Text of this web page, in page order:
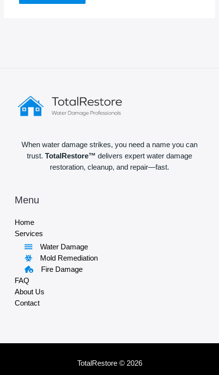
When water damage strikes, you need a name you can
trust. TotalRestore™ delivers expert water damage
restoration, cleanup, and repair—fast.
Menu
Home
Services
Water Damage
Mold Remediation
Fire Damage
FAQ
About Us
Contact
TotalRestore © 2026